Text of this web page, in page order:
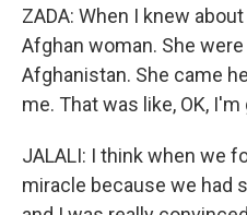
ZADA: When I knew
Afghan woman. She
Afghanistan. She came
me. That was like, OK,
JALALI: I think when we
miracle because we had